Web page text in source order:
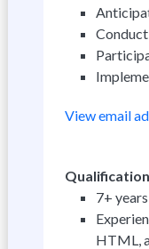
View email
7+
HTML,